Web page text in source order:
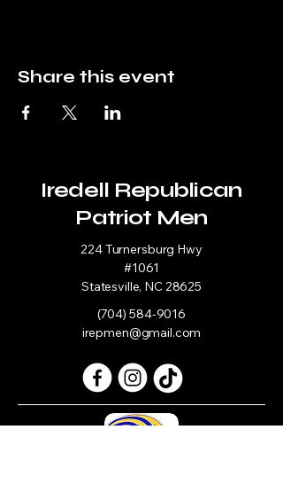
Share this event
Iredell Republican
Patriot Men
224 Turnersburg Hwy
#1061
Statesville, NC 28625
(704) 584-9016
irepmen@gmail.com